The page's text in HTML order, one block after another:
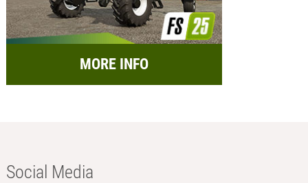
MORE INFO
Social Media